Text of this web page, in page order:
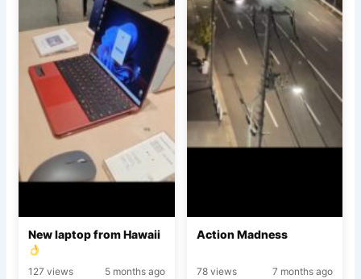
New laptop from Hawaii
127 views 5 months ago
Action Madness
78 views 7 months ago